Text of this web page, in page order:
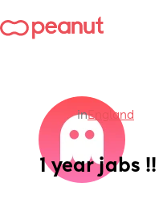
inEngland
1 year jabs !!